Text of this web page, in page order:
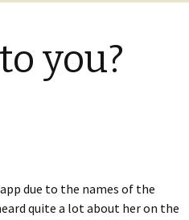
you?
due to the names of the
quite a lot about her on the